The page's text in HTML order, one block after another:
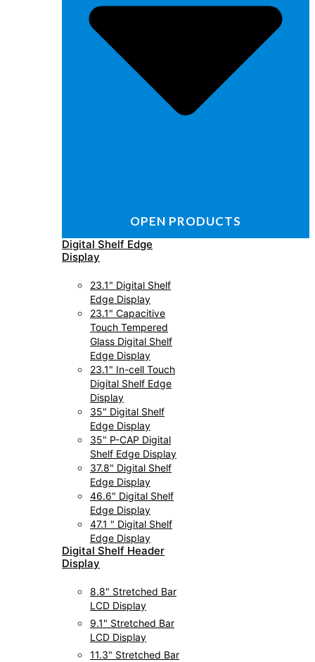
OPEN PRODUCTS
Digital Shelf Edge
Display
23.1" Digital Shelf
Edge Display
23.1" Capacitive
Touch Tempered
Glass Digital Shelf
Edge Display
23.1" In-cell Touch
Digital Shelf Edge
Display
35" Digital Shelf
Edge Display
35" P-CAP Digital
Shelf Edge Display
37.8" Digital Shelf
Edge Display
46.6" Digital Shelf
Edge Display
47.1 " Digital Shelf
Edge Display
Digital Shelf Header
Display
8.8" Stretched Bar
LCD Display
9.1" Stretched Bar
LCD Display
11.3" Stretched Bar